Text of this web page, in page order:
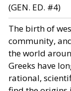
(GEN. ED. #4)
The birth of
community,
the world
Greeks have
rational,